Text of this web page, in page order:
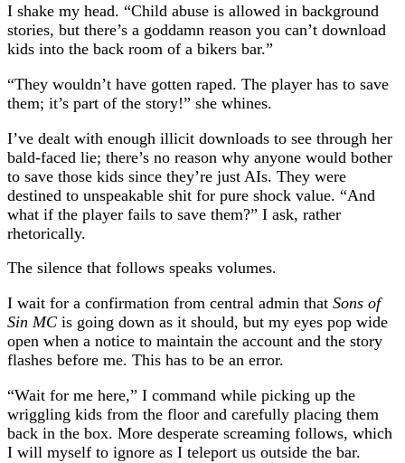
I shake my head. “Child abuse is allowed in background
stories, but there’s a goddamn reason you can’t download
kids into the back room of a bikers bar.”
“They wouldn’t have gotten raped. The player has to save
them; it’s part of the story!” she whines.
I’ve dealt with enough illicit downloads to see through her
bald-faced lie; there’s no reason why anyone would bother
to save those kids since they’re just AIs. They were
destined to unspeakable shit for pure shock value. “And
what if the player fails to save them?” I ask, rather
rhetorically.
The silence that follows speaks volumes.
I wait for a confirmation from central admin that Sons of
Sin MC is going down as it should, but my eyes pop wide
open when a notice to maintain the account and the story
flashes before me. This has to be an error.
“Wait for me here,” I command while picking up the
wriggling kids from the floor and carefully placing them
back in the box. More desperate screaming follows, which
I will myself to ignore as I teleport us outside the bar.